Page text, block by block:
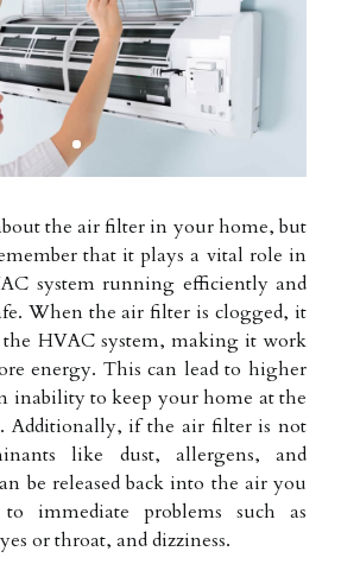
the air filter in your home, but
that it plays a vital role in
system running efficiently and
When the air filter is clogged, it
the HVAC system, making it work
energy. This can lead to higher
inability to keep your home at the
Additionally, if the air filter is not
like dust, allergens, and
be released back into the air you
immediate problems such as
or throat, and dizziness.